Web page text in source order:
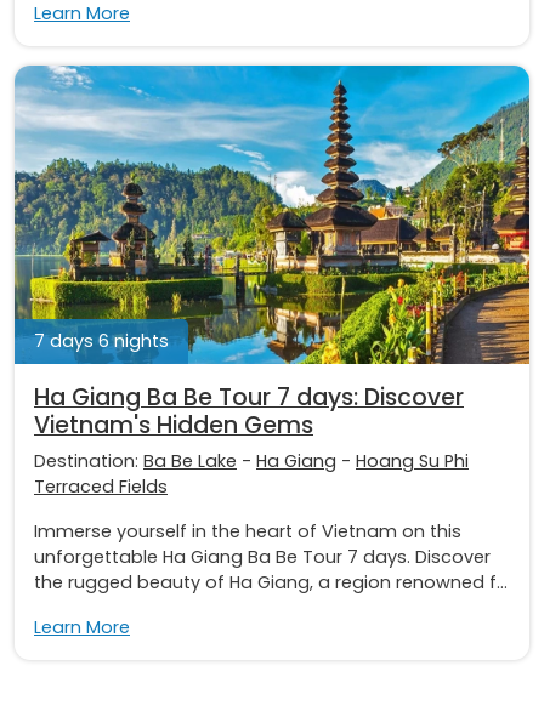
Learn More
7 days 6 nights
Ha Giang Ba Be Tour 7 days: Discover
Vietnam's Hidden Gems
Destination: Ba Be Lake - Ha Giang - Hoang Su Phi
Terraced Fields
Immerse yourself in the heart of Vietnam on this
unforgettable Ha Giang Ba Be Tour 7 days. Discover
the rugged beauty of Ha Giang, a region renowned f...
Learn More